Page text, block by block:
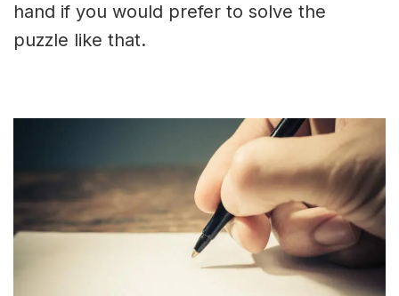
hand if you would prefer to solve the
puzzle like that.